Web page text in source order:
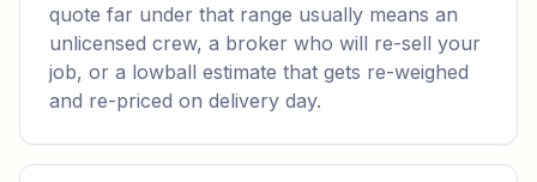
quote far under that range usually means an
unlicensed crew, a broker who will re-sell your
job, or a lowball estimate that gets re-weighed
and re-priced on delivery day.